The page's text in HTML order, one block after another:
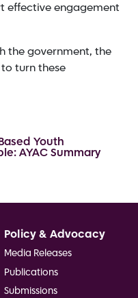
effective engagement
the government, the
turn these
Youth
AYAC Summary
Policy & Advocacy
Media Releases
Publications
Submissions